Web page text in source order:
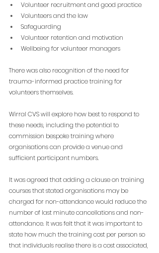
Volunteer recruitment and good practice
Volunteers and the law
Safeguarding
Volunteer retention and motivation
Wellbeing for volunteer managers
There was also recognition of the need for
trauma-informed practice training for
volunteers themselves.
Wirral CVS will explore how best to respond to
these needs, including the potential to
commission bespoke training where
organisations can provide a venue and
sufficient participant numbers.
It was agreed that adding a clause on training
courses that stated organisations may be
charged for non-attendance would reduce the
number of last minute cancellations and non-
attendance. It was felt that it was important to
state how much the training cost per person so
that individuals realise there is a cost associated,